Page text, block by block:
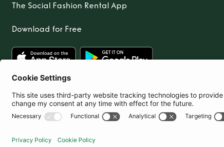
The Social Fashion Rental App
Download for Free
United Kingdom